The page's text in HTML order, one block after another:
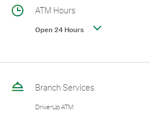
ATM Hours
Open 24 Hours
Branch Services
Drive-Up ATM